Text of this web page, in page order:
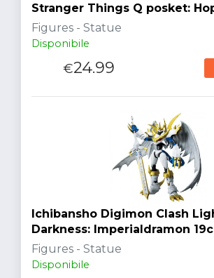
Stranger Things Q posket:
Figures - Statue
Disponibile
€24.99
Ichibansho Digimon Clash
Darkness: Imperialdramon
Figures - Statue
Disponibile